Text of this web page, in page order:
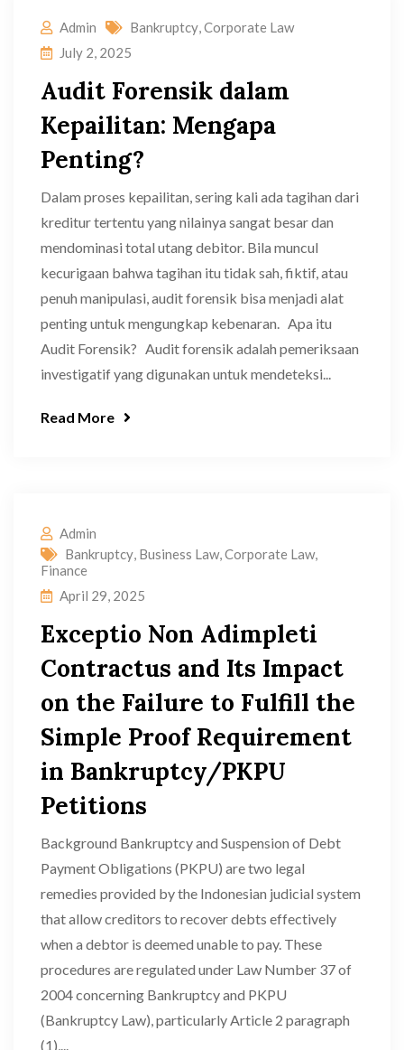
Admin Bankruptcy,Corporate Law
July 2, 2025
Audit Forensik dalam
Kepailitan: Mengapa
Penting?
Dalam proses kepailitan, sering kali ada tagihan dari
kreditur tertentu yang nilainya sangat besar dan
mendominasi total utang debitor. Bila muncul
kecurigaan bahwa tagihan itu tidak sah, fiktif, atau
penuh manipulasi, audit forensik bisa menjadi alat
penting untuk mengungkap kebenaran. Apa itu
Audit Forensik? Audit forensik adalah pemeriksaan
investigatif yang digunakan untuk mendeteksi...
Read More
Admin
Bankruptcy, Business Law,Corporate Law,
Finance
April 29, 2025
Exceptio Non Adimpleti
Contractus and Its Impact
on the Failure to Fulfill the
Simple Proof Requirement
in Bankruptcy/PKPU
Petitions
Background Bankruptcy and Suspension of Debt
Payment Obligations (PKPU) are two legal
remedies provided by the Indonesian judicial system
that allow creditors to recover debts effectively
when a debtor is deemed unable to pay. These
procedures are regulated under Law Number 37 of
2004 concerning Bankruptcy and PKPU
(Bankruptcy Law), particularly Article 2 paragraph
(1),...